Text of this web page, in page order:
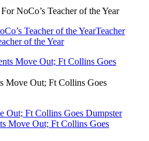
NoCo’s Teacher of the Year
Teacher of the YearTeacher
of the Year
Move Out; Ft Collins Goes
Out; Ft Collins Goes Dumpster
Move Out; Ft Collins Goes